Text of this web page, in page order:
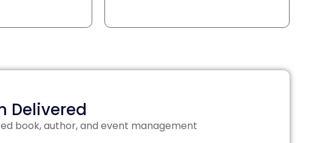
Delivered
book, author, and event management